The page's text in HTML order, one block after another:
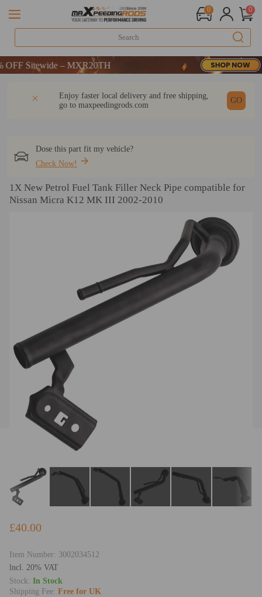
0 0
Sitewide – MXR20TH
Sitewide – MXR20TH
Enjoy faster local delivery and free shipping,
go to maxpeedingrods.com
GO
Dose this part fit my vehicle?
Check Now!
1X New Petrol Fuel Tank Filler Neck Pipe compatible for
Nissan Micra K12 MK III 2002-2010
£40.00
Item Number: 3002034512
lncl. 20% VAT
Stock: In Stock
Shipping Fee: Free for UK